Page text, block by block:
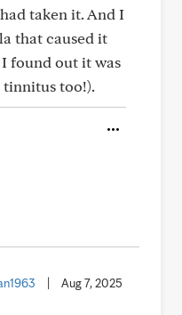
taken it. And I
that caused it
found out it was
tinnitus too!).
Aug 7, 2025